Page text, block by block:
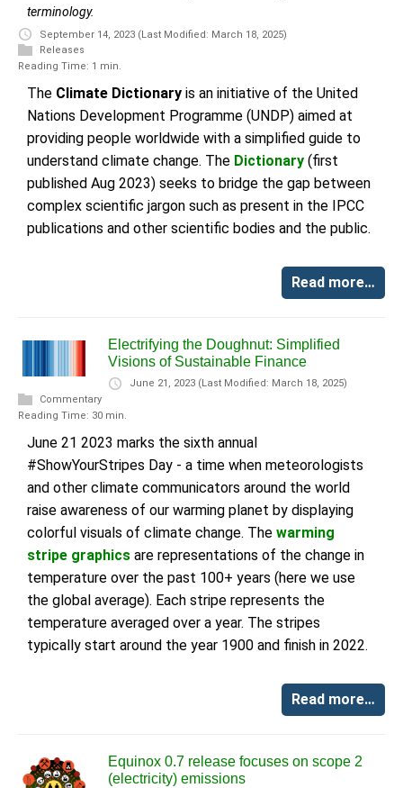
terminology.
September 14, 2023 (Last Modified: March 18, 2025)
Releases
Reading Time: 1 min.
The Climate Dictionary is an initiative of the United
Nations Development Programme (UNDP) aimed at
providing people worldwide with a simplified guide to
understand climate change. The Dictionary (first
published Aug 2023) seeks to bridge the gap between
complex scientific jargon such as present in the IPCC
publications and other scientific bodies and the public.
Read more…
Electrifying the Doughnut: Simplified
Visions of Sustainable Finance
June 21, 2023 (Last Modified: March 18, 2025)
Commentary
Reading Time: 30 min.
June 21 2023 marks the sixth annual
#ShowYourStripes Day - a time when meteorologists
and other climate communicators around the world
raise awareness of our warming planet by displaying
colorful visuals of climate change. The warming
stripe graphics are representations of the change in
temperature over the past 100+ years (here we use
the global average). Each stripe represents the
temperature averaged over a year. The stripes
typically start around the year 1900 and finish in 2022.
Read more…
Equinox 0.7 release focuses on scope 2
(electricity) emissions